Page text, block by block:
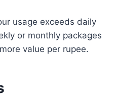
usage exceeds daily
or monthly packages
value per rupee.